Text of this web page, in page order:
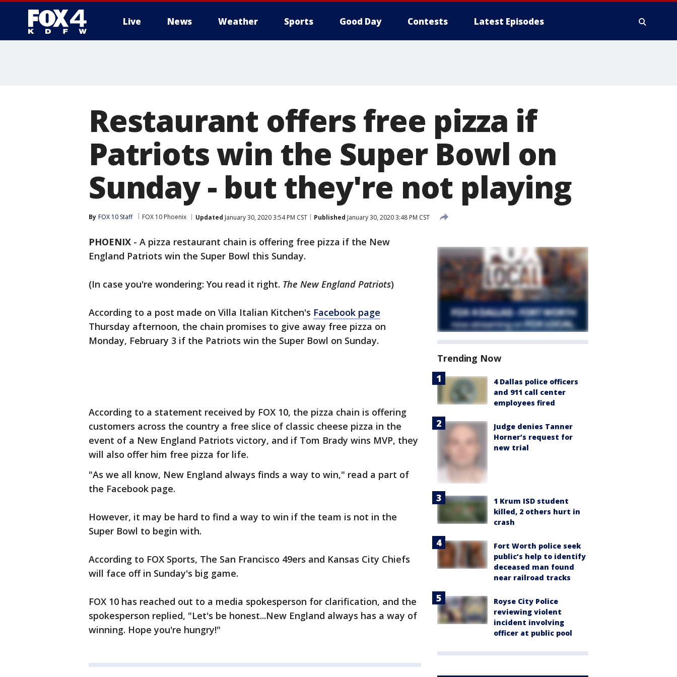
Live News Weather Sports Good Day Contests Latest Episodes
Restaurant offers free pizza if
Patriots win the Super Bowl on
Sunday - but they're not playing
By FOX 10 Staff FOX 10 Phoenix Updated January 30, 2020 3:54 PM CST Published January 30, 2020 3:48 PM CST
PHOENIX - A pizza restaurant chain is offering free pizza if the New
England Patriots win the Super Bowl this Sunday.
(In case you're wondering: You read it right. The New England Patriots)
According to a post made on Villa Italian Kitchen's Facebook page
Thursday afternoon, the chain promises to give away free pizza on
Monday, February 3 if the Patriots win the Super Bowl on Sunday.
According to a statement received by FOX 10, the pizza chain is offering
customers across the country a free slice of classic cheese pizza in the
event of a New England Patriots victory, and if Tom Brady wins MVP, they
will also offer him free pizza for life.
"As we all know, New England always finds a way to win," read a part of
the Facebook page.
However, it may be hard to find a way to win if the team is not in the
Super Bowl to begin with.
According to FOX Sports, The San Francisco 49ers and Kansas City Chiefs
will face off in Sunday's big game.
FOX 10 has reached out to a media spokesperson for clarification, and the
spokesperson replied, "Let's be honest...New England always has a way of
winning. Hope you're hungry!"
Trending Now
4 Dallas police officers
and 911 call center
employees fired
Judge denies Tanner
Horner’s request for
new trial
1 Krum ISD student
killed, 2 others hurt in
crash
Fort Worth police seek
public’s help to identify
deceased man found
near railroad tracks
Royse City Police
reviewing violent
incident involving
officer at public pool